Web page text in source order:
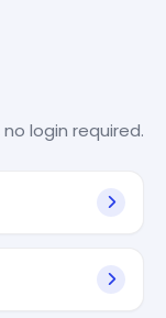
login required.